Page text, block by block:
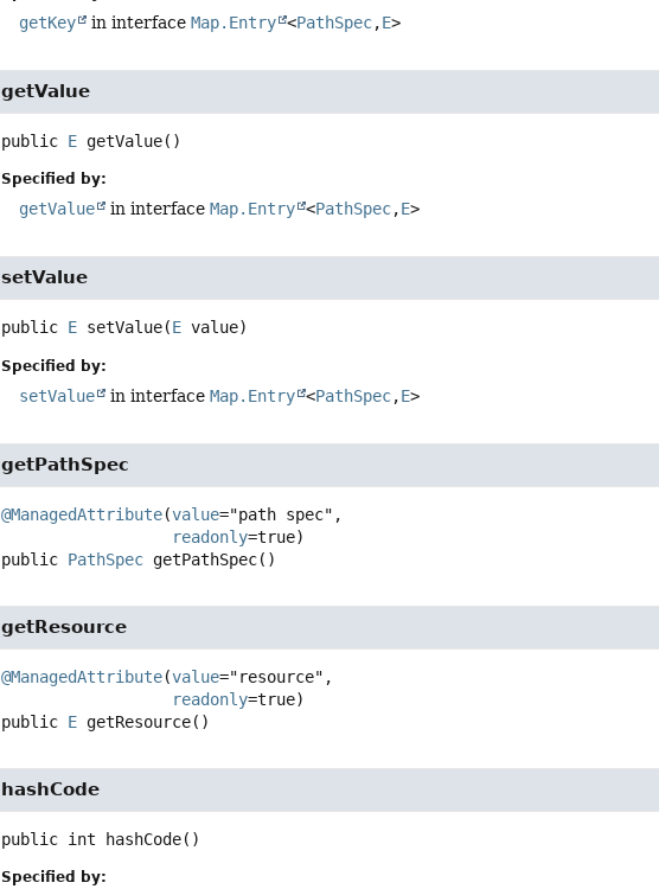
getKey in interfaceMap.Entry <PathSpec,E>
getValue
public E getValue()
Specified by:
getValue in interfaceMap.Entry <PathSpec,E>
setValue
public E setValue(E value)
Specified by:
setValue in interfaceMap.Entry <PathSpec,E>
getPathSpec
@ManagedAttribute(value="path spec",
readonly
public PathSpec getPathSpec()
getResource
@ManagedAttribute(value="resource",
readonly
public E getResource()
hashCode
public int hashCode()
Specified by: